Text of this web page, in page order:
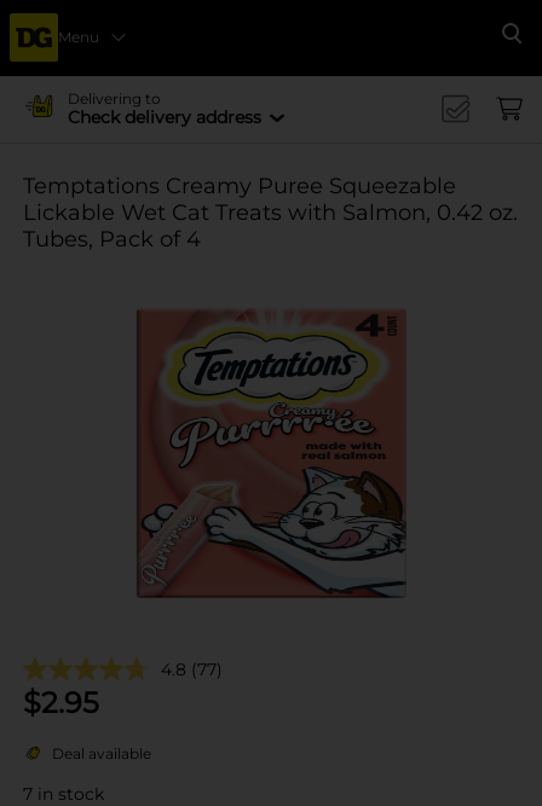
Menu
Delivering to
Check delivery address
Temptations Creamy Puree Squeezable
Lickable Wet Cat Treats with Salmon, 0.42 oz.
Tubes, Pack of 4
4.8 (77)
$2.95
Deal available
7 in stock